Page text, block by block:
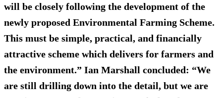
will be closely following the development of the
newly proposed Environmental Farming Scheme.
This must be simple, practical, and financially
attractive scheme which delivers for farmers and
the environment.” Ian Marshall concluded: “We
are still drilling down into the detail, but we are